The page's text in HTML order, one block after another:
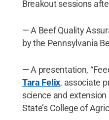
Breakout sessions
— A Beef Quality
by the Pennsylvania
— A presentation,
Tara Felix, associate
science and
State’s College of